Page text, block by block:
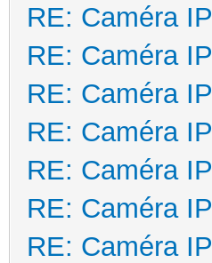
RE: Caméra IP
RE: Caméra IP
RE: Caméra IP
RE: Caméra IP
RE: Caméra IP
RE: Caméra IP
RE: Caméra IP